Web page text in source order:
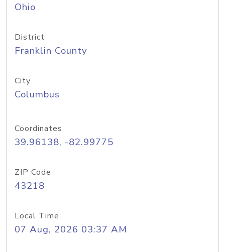
Ohio
District
Franklin County
City
Columbus
Coordinates
39.96138, -82.99775
ZIP Code
43218
Local Time
07 Aug, 2026 03:37 AM